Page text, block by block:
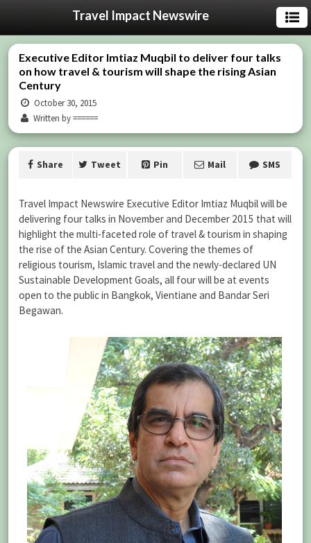
Travel Impact Newswire
Executive Editor Imtiaz Muqbil to deliver four talks
on how travel & tourism will shape the rising Asian
Century
October 30, 2015
Written by ======
Share Tweet Pin Mail SMS
Travel Impact Newswire Executive Editor Imtiaz Muqbil will be
delivering four talks in November and December 2015 that will
highlight the multi-faceted role of travel & tourism in shaping
the rise of the Asian Century. Covering the themes of
religious tourism, Islamic travel and the newly-declared UN
Sustainable Development Goals, all four will be at events
open to the public in Bangkok, Vientiane and Bandar Seri
Begawan.